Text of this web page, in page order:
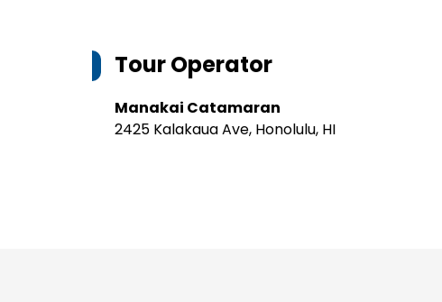
Tour Operator
Manakai Catamaran
2425 Kalakaua Ave, Honolulu, HI